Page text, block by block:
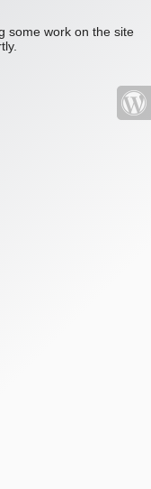
some work on the site